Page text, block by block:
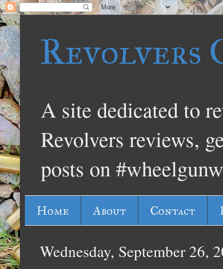
Revolvers
A site dedicated to
Revolvers reviews,
posts on
Home About Contact
Wednesday, September 26,